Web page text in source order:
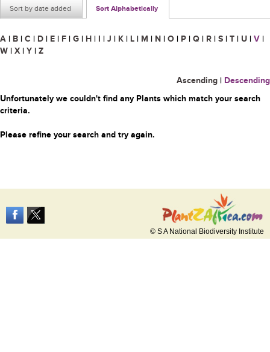
Sort by date added Sort Alphabetically
A | B | C | D | E | F | G | H | I | J | K | L | M | N | O | P | Q | R | S | T | U | V |
W | X | Y | Z
Ascending | Descending
Unfortunately we couldn't find any Plants which match your search
criteria.
Please refine your search and try again.
© S A National Biodiversity Institute